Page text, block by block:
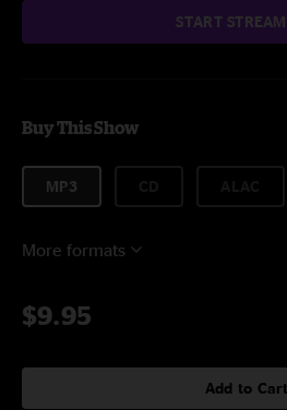
START
Buy This Show
MP3
More formats
$9.95
Add to Cart